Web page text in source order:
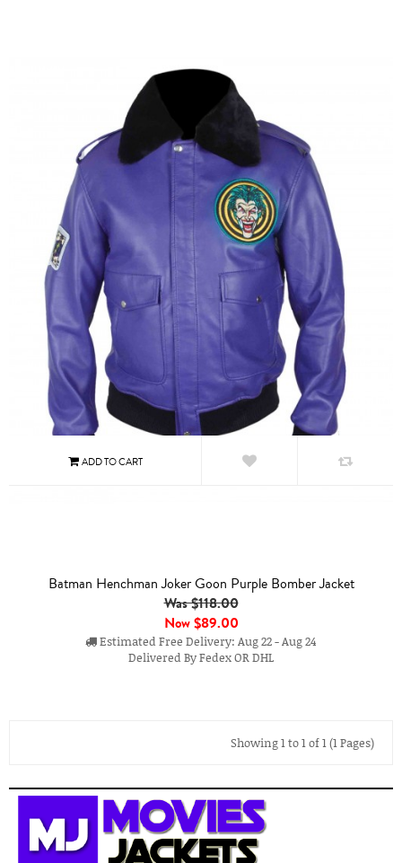
Batman Henchman Joker Goon Purple Bomber Jacket
Was $118.00
Now$89.00
Estimated Free Delivery: Aug 22 - Aug 24
Delivered By Fedex OR DHL
Showing 1 to 1 of 1 (1 Pages)